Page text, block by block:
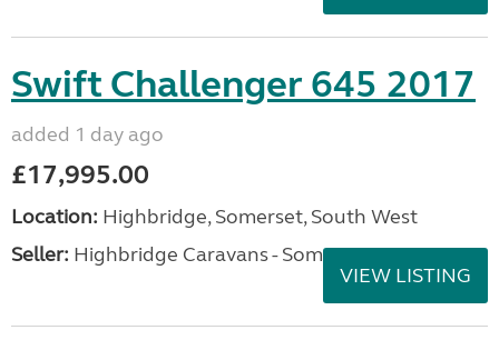
Swift Challenger 645 2017
added 1 day ago
£17,995.00
Location: Highbridge, Somerset, South West
Seller: Highbridge Caravans - Somerset
VIEW LISTING